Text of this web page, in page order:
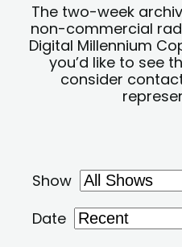
The two-week
non-commercial
Digital Millennium
you’d like to see
consider